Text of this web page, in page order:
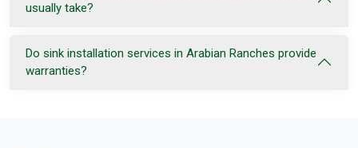
usually take?
Do sink installation services in Arabian Ranches provide
warranties?